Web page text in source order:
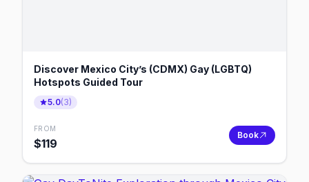
Discover Mexico City’s (CDMX) Gay (LGBTQ)
Hotspots Guided Tour
5.0(3)
FROM
$119
Book